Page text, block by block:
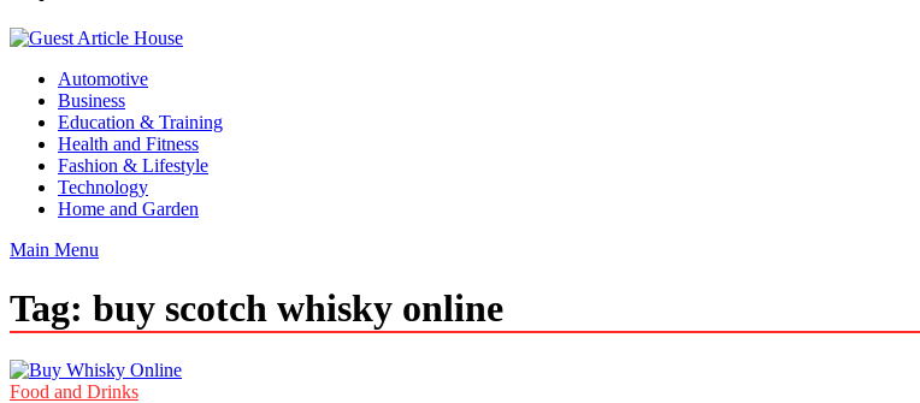
Guest Article House | Latest News | Magazines |
Automotive
Business
Education & Training
Health and Fitness
Fashion & Lifestyle
Technology
Home and Garden
Main Menu
Tag: buy scotch whisky online
Food and Drinks